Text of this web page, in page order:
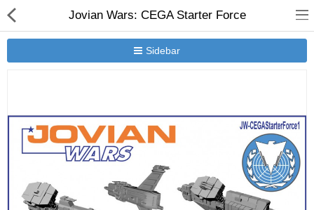
Jovian Wars: CEGA Starter Force
Sidebar